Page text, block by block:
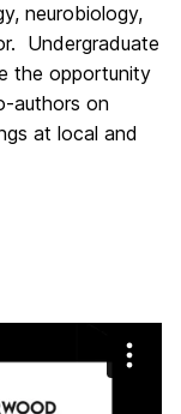
neurobiology,
Undergraduate
the opportunity
authors on
at local and